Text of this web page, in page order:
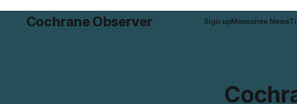
Cochrane Observer Sign upMoosonee News